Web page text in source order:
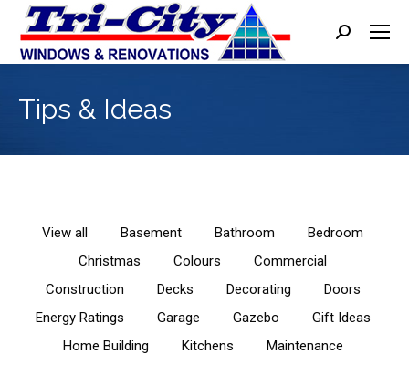
Search:
Tips & Ideas
View all Basement Bathroom
Bedroom
Christmas
Colours
Commercial
Construction
Decks Decorating
Doors
Energy Ratings
Garage Gazebo
Gift Ideas
Home Building
Kitchens
Maintenance